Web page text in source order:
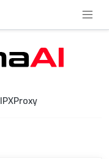
IPXProxy